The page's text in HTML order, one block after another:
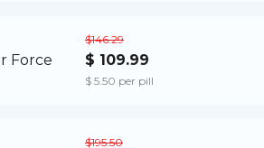
$146.29
$ 109.99
$ 5.50 per pill
$195.50